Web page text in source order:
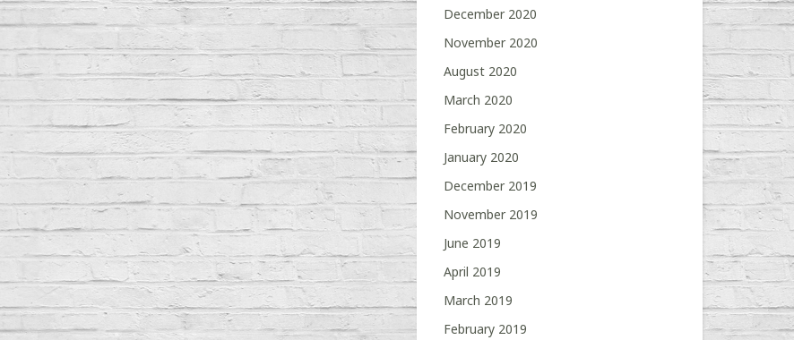
December 2020
November 2020
August 2020
March 2020
February 2020
January 2020
December 2019
November 2019
June 2019
April 2019
March 2019
February 2019